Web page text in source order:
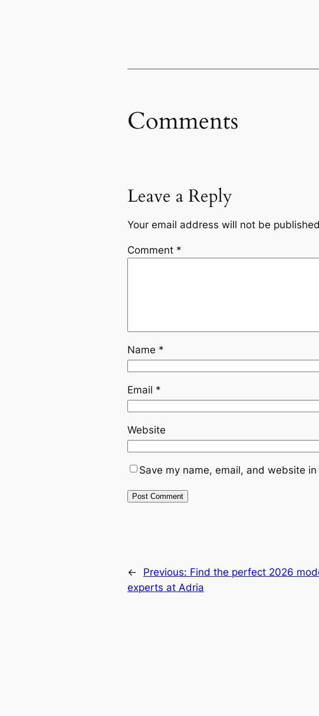
Comments
Leave a Reply
Your email address will not be
Comment *
Name *
Email *
Website
Save my name, email, and website
← Previous: Find the perfect 2026
experts at Adria